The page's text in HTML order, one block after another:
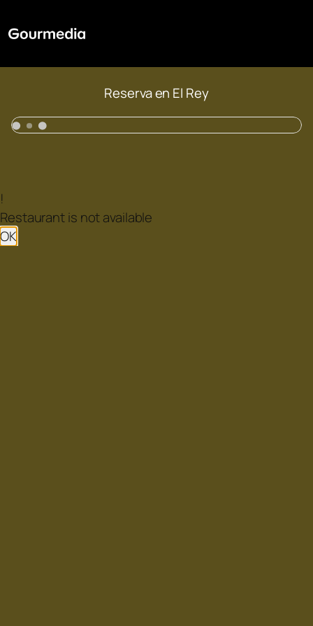
Reserva en El Rey
!
Restaurant is not available
OK